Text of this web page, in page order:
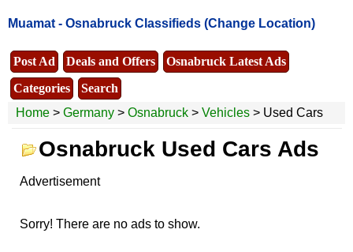
Muamat - Osnabruck Classifieds (Change Location)
Post Ad Deals and Offers
Osnabruck Latest Ads
Categories
Search
Home > Germany > Osnabruck > Vehicles > Used Cars
Osnabruck Used Cars Ads
Advertisement
Sorry! There are no ads to show.